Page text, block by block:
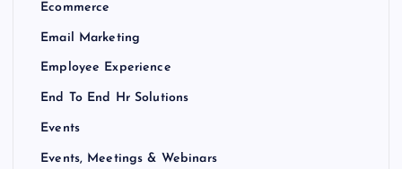
Ecommerce
Email Marketing
Employee Experience
End To End Hr Solutions
Events
Events, Meetings & Webinars